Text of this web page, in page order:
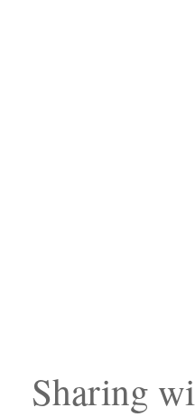
Sharing